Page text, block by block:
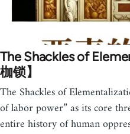
The Shackles of
枷锁】
The Shackles of
of labor power” as its core
entire history of human